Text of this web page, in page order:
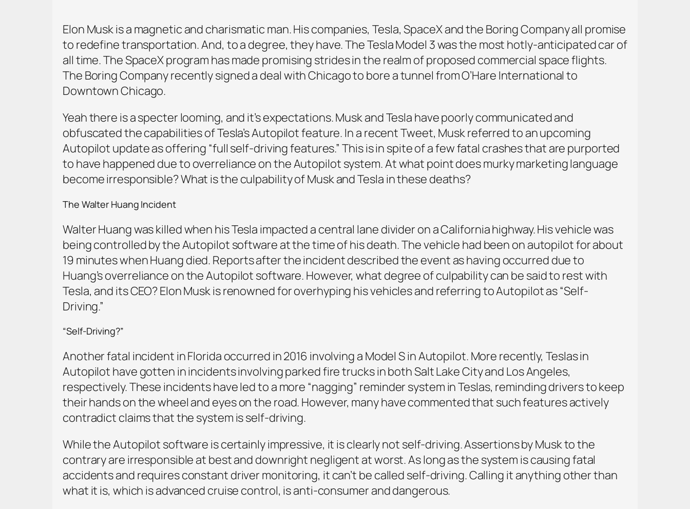
Elon Musk is a magnetic and charismatic man. His companies, Tesla, SpaceX and the Boring Company all promise
to redefine transportation. And, to a degree, they have. The Tesla Model 3 was the most hotly-anticipated car of
all time. The SpaceX program has made promising strides in the realm of proposed commercial space flights.
The Boring Company recently signed a deal with Chicago to bore a tunnel from O’Hare International to
Downtown Chicago.
Yeah there is a specter looming, and it’s expectations. Musk and Tesla have poorly communicated and
obfuscated the capabilities of Tesla’s Autopilot feature. In a recent Tweet, Musk referred to an upcoming
Autopilot update as offering “full self-driving features.” This is in spite of a few fatal crashes that are purported
to have happened due to overreliance on the Autopilot system. At what point does murky marketing language
become irresponsible? What is the culpability of Musk and Tesla in these deaths?
The Walter Huang Incident
Walter Huang was killed when his Tesla impacted a central lane divider on a California highway. His vehicle was
being controlled by the Autopilot software at the time of his death. The vehicle had been on autopilot for about
19 minutes when Huang died. Reports after the incident described the event as having occurred due to
Huang’s overreliance on the Autopilot software. However, what degree of culpability can be said to rest with
Tesla, and its CEO? Elon Musk is renowned for overhyping his vehicles and referring to Autopilot as “Self-
Driving.”
“Self-Driving?”
Another fatal incident in Florida occurred in 2016 involving a Model S in Autopilot. More recently, Teslas in
Autopilot have gotten in incidents involving parked fire trucks in both Salt Lake City and Los Angeles,
respectively. These incidents have led to a more “nagging” reminder system in Teslas, reminding drivers to keep
their hands on the wheel and eyes on the road. However, many have commented that such features actively
contradict claims that the system is self-driving.
While the Autopilot software is certainly impressive, it is clearly not self-driving. Assertions by Musk to the
contrary are irresponsible at best and downright negligent at worst. As long as the system is causing fatal
accidents and requires constant driver monitoring, it can’t be called self-driving. Calling it anything other than
what it is, which is advanced cruise control, is anti-consumer and dangerous.